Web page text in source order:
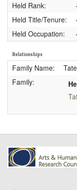
Held Rank:
-
Held Title/Tenure:
-
Held Occupation:
-
Relationships
Family Name:
Family: